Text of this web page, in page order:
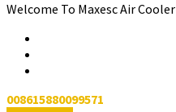
Welcome To Maxesc Air Cooler
008615880099571